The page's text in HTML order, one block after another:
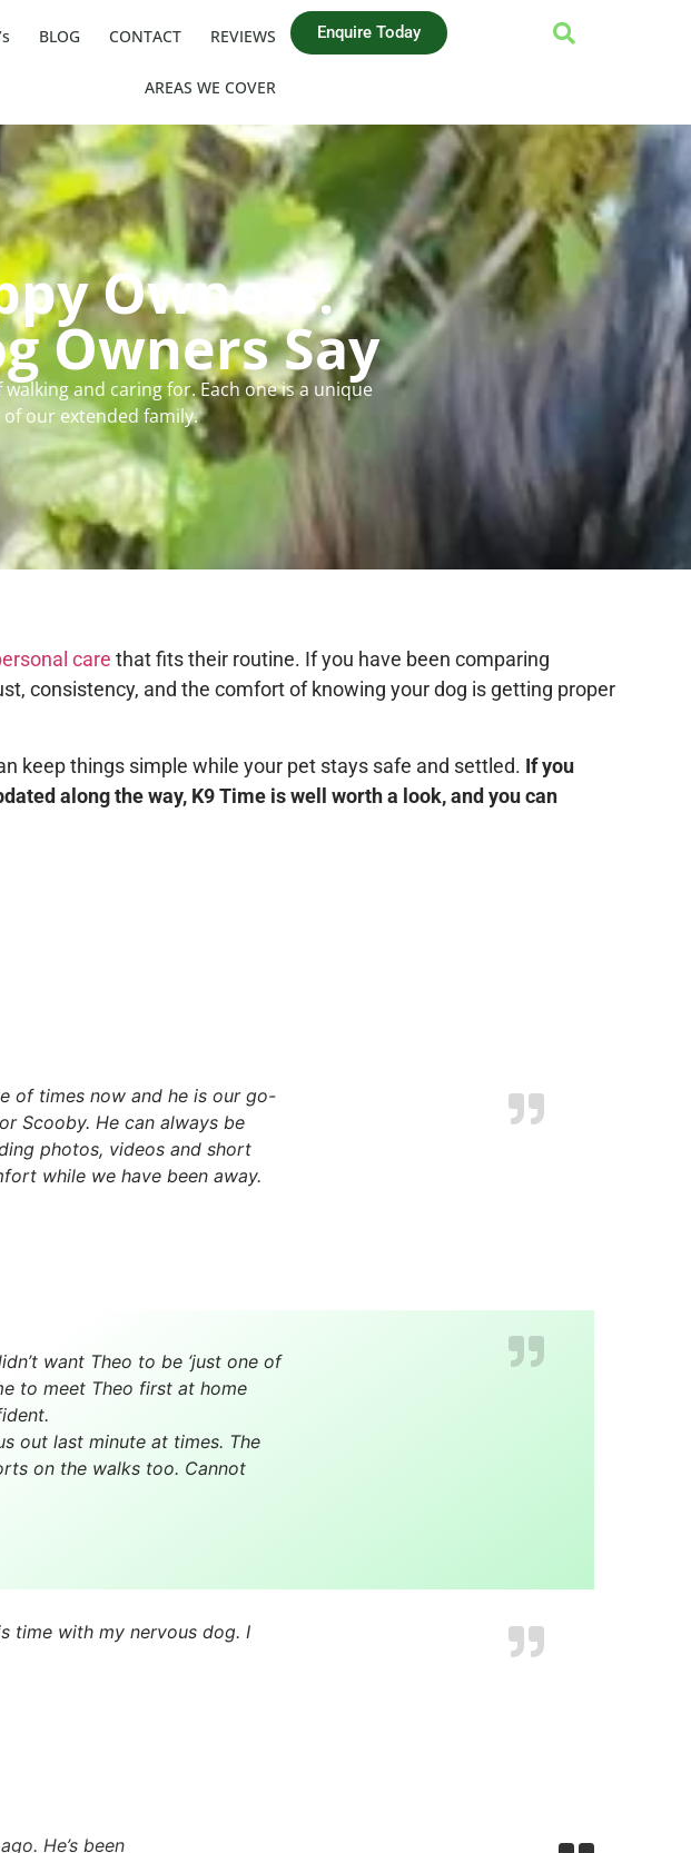
BLOG CONTACT REVIEWS
AREAS WE COVER
Enquire Today
Owners:
Owners Say
and caring for. Each one is a unique
our extended family.
care that fits their routine. If you have been comparing
consistency, and the comfort of knowing your dog is getting proper
keep things simple while your pet stays safe and settled. If you
along the way, K9 Time is well worth a look, and you can
of times now and he is our go-
Scooby. He can always be
photos, videos and short
while we have been away.
want Theo to be ‘just one of
to meet Theo first at home
out last minute at times. The
on the walks too. Cannot
time with my nervous dog. I
He’s been